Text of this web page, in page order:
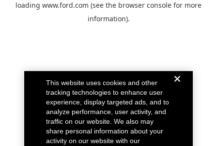
loading www.ford.com (see the browser console for more
information).
This website uses cookies and other
tracking technologies to enhance user
experience, display targeted ads, and to
analyze performance, user activity, and
traffic on our website. We also may
share personal information about your
activity on our website with our